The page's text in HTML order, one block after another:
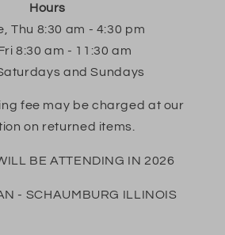
Hours
Thu 8:30 am - 4:30 pm
8:30 am - 11:30 am
and Sundays
fee may be charged at our
on returned items.
BE ATTENDING IN 2026
- SCHAUMBURG ILLINOIS